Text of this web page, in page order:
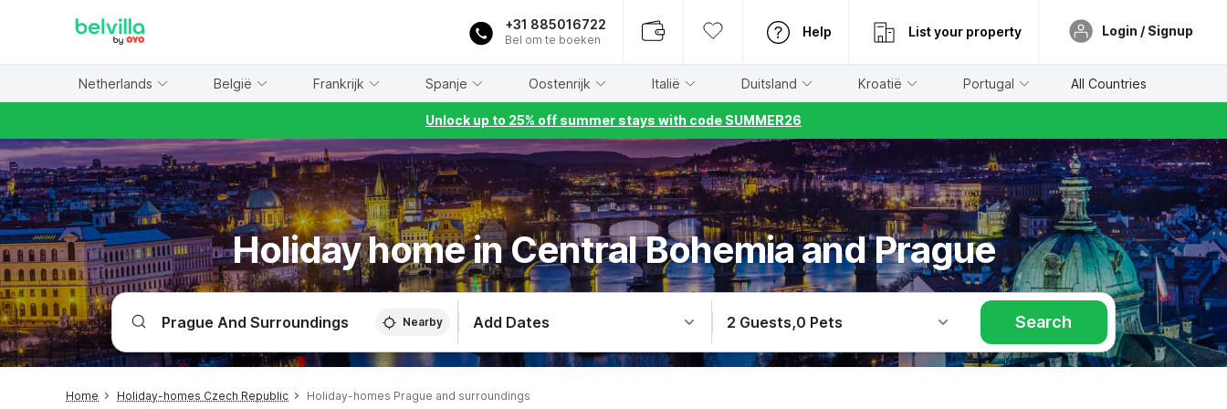
+31 885016722
Bel om te boeken
Help List your property Login / Signup
Netherlands België Frankrijk Spanje Oostenrijk Italië Duitsland Kroatië Portugal All Countries
Unlock up to 25% off summer stays with code SUMMER26
Holiday home in Central Bohemia and Prague
Nearby Add Dates 2 Guests,0 Pets Search
Home Holiday-homes Czech Republic Holiday-homes Prague and surroundings